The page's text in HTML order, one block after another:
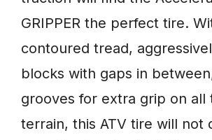
GRIPPER the perfect tire.
contoured tread,
blocks with gaps in
grooves for extra grip on all
terrain, this ATV tire will not